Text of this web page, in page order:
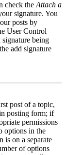
check the Attach a
signature. You
posts by
User Control
being
add signature
post of a topic,
posting form; if
permissions
options in the
is on a separate
of options